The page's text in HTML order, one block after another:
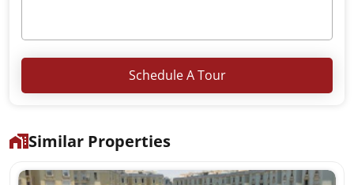
Schedule A Tour
Similar Properties